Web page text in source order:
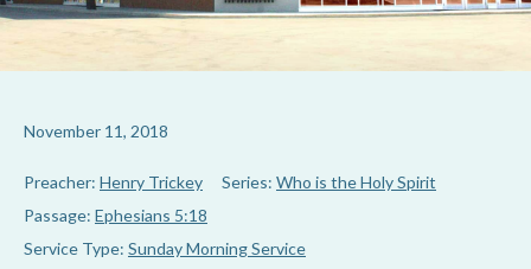
November 11, 2018
Preacher: Henry Trickey Series: Who is the Holy Spirit
Passage: Ephesians 5:18
Service Type: Sunday Morning Service